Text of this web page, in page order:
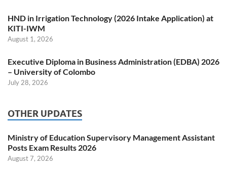
HND in Irrigation Technology (2026 Intake Application) at
KITI-IWM
August 1, 2026
Executive Diploma in Business Administration (EDBA) 2026
– University of Colombo
July 28, 2026
OTHER UPDATES
Ministry of Education Supervisory Management Assistant
Posts Exam Results 2026
August 7, 2026